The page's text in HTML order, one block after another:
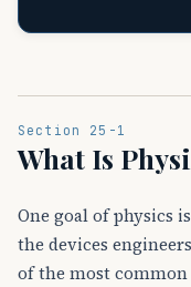
Section 25-1
What Is
One goal of physics
the devices
of the most